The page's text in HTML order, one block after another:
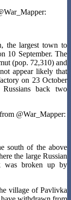
the largest town to
10 September. The
(pop. 72,310) and
appear likely that
on 23 October
back two
@War_Mapper:
south of the above
the large Russian
was broken up by
village of Pavlivka